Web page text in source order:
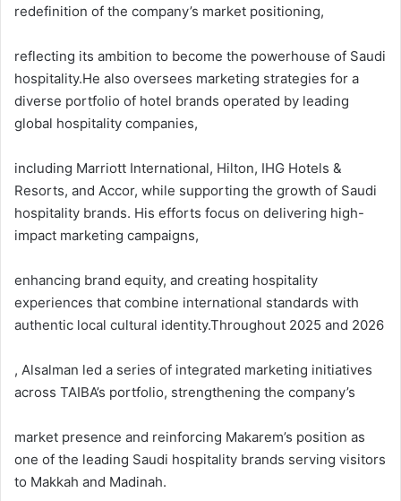
redefinition of the company’s market positioning,
reflecting its ambition to become the powerhouse of Saudi
hospitality.He also oversees marketing strategies for a
diverse portfolio of hotel brands operated by leading
global hospitality companies,
including Marriott International, Hilton, IHG Hotels &
Resorts, and Accor, while supporting the growth of Saudi
hospitality brands. His efforts focus on delivering high-
impact marketing campaigns,
enhancing brand equity, and creating hospitality
experiences that combine international standards with
authentic local cultural identity.Throughout 2025 and 2026
, Alsalman led a series of integrated marketing initiatives
across TAIBA’s portfolio, strengthening the company’s
market presence and reinforcing Makarem’s position as
one of the leading Saudi hospitality brands serving visitors
to Makkah and Madinah.